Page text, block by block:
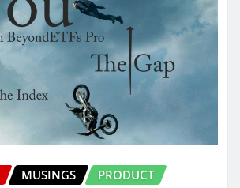
MUSINGS PRODUCT